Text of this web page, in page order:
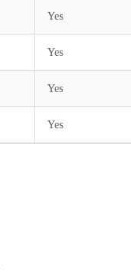
Yes
Yes
Yes
Yes